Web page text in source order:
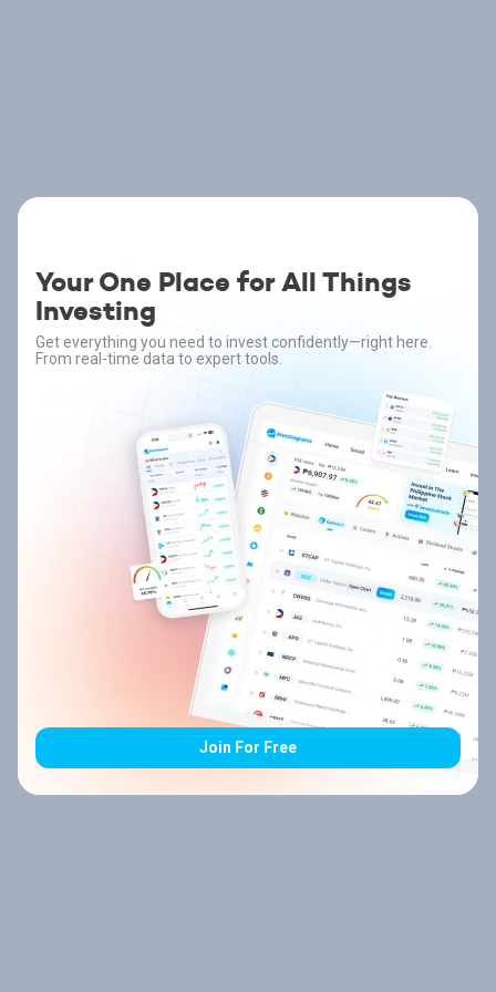
Your One Place for All Things
Investing
Get everything you need to invest confidently—right here.
From real-time data to expert tools.
Join For Free